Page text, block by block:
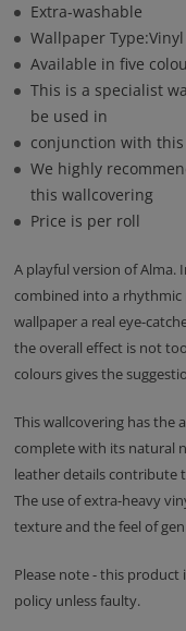
Extra-washable
Wallpaper
Available in five
This is a specialist
be used in
conjunction with
We highly
this wallcovering
Price is per roll
A playful version of Alma.
combined into a
wallpaper a real eye-
the overall effect is not
colours gives the
This wallcovering has the
complete with its natural
leather details contribute
The use of extra-heavy
texture and the feel of
Please note - this
policy unless faulty.